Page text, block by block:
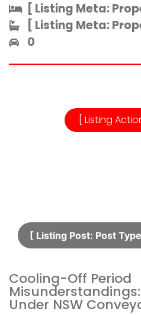
[ Listing Meta:
[ Listing Meta:
0
[ Listing
[ Listing Post: Post
Cooling-Off Period
Under NSW